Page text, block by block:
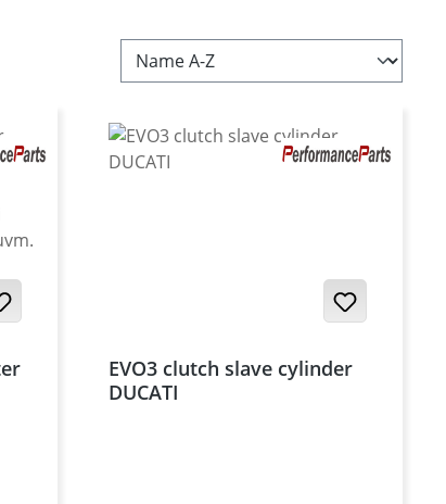
EVO3 clutch slave cylinder
DUCATI